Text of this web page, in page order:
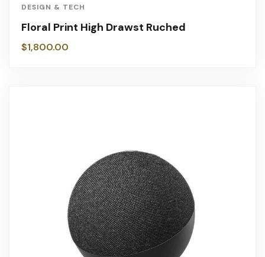
DESIGN & TECH
Floral Print High Drawst Ruched
$1,800.00